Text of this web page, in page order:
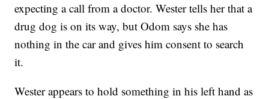
expecting a call from a doctor. Wester tells her that a
drug dog is on its way, but Odom says she has
nothing in the car and gives him consent to search
it.
Wester appears to hold something in his left hand as